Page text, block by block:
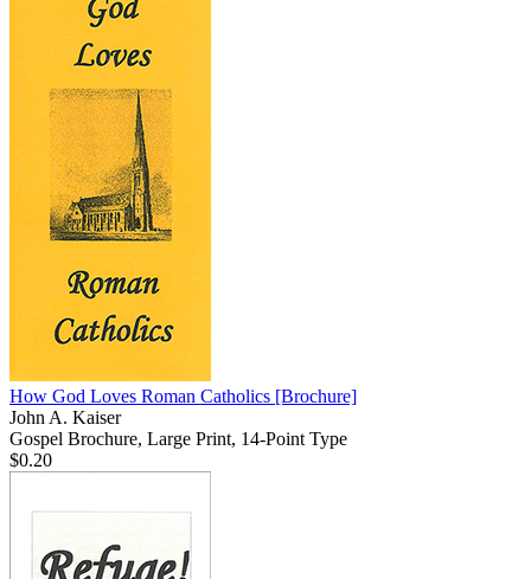
How God Loves Roman Catholics [Brochure]
John A. Kaiser
Gospel Brochure, Large Print, 14-Point Type
$0.20